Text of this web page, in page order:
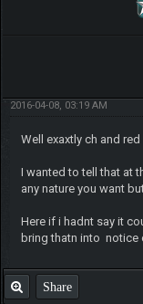
2016-04-08, 03:19 AM
Well exaxtly ch and red
I wanted to tell that at
any nature you want
Here if i hadnt say it
bring thatn into notice
Share